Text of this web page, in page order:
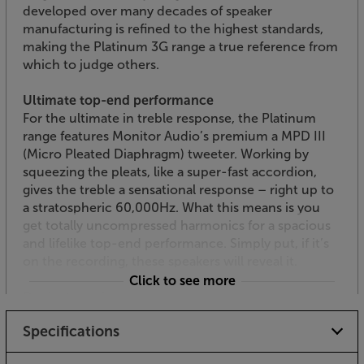
developed over many decades of speaker
manufacturing is refined to the highest standards,
making the Platinum 3G range a true reference from
which to judge others.
Ultimate top-end performance
For the ultimate in treble response, the Platinum
range features Monitor Audio’s premium a MPD III
(Micro Pleated Diaphragm) tweeter. Working by
squeezing the pleats, like a super-fast accordion,
gives the treble a sensational response – right up to
a stratospheric 60,000Hz. What this means is you
get totally uncompressed harmonics for a spacious
As a 3-way speaker, the Platinum 200 3G features a
drive unit dedicated to the midrange. With a 3-layer,
aluminium and carbon fibre hybrid cone, the RDT III
Click to see more
Specifications